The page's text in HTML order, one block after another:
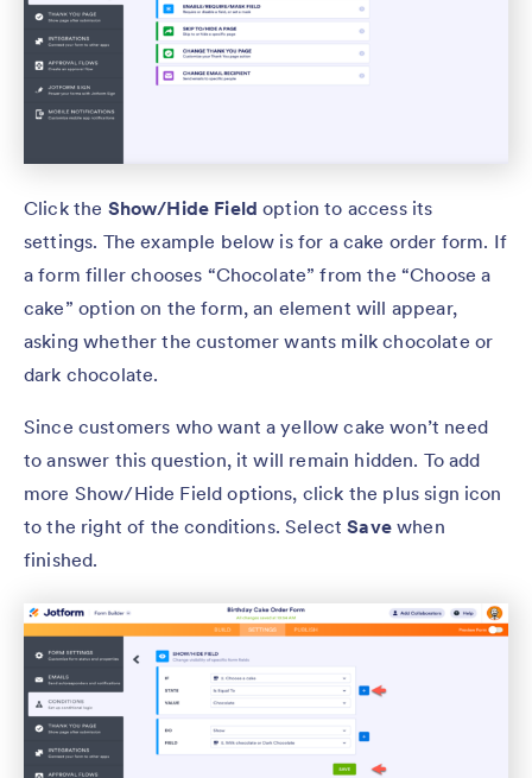
Click the Show/Hide Field option to access its
settings. The example below is for a cake order form. If
a form filler chooses “Chocolate” from the “Choose a
cake” option on the form, an element will appear,
asking whether the customer wants milk chocolate or
dark chocolate.
Since customers who want a yellow cake won’t need
to answer this question, it will remain hidden. To add
more Show/Hide Field options, click the plus sign icon
to the right of the conditions. SelectSavewhen
finished.